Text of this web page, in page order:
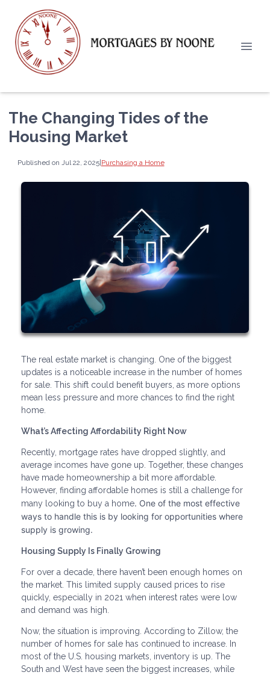
The Changing Tides of the
Housing Market
Published on Jul 22, 2025|Purchasing a Home
The real estate market is changing. One of the biggest
updates is a noticeable increase in the number of homes
for sale. This shift could benefit buyers, as more options
mean less pressure and more chances to find the right
home.
What’s Affecting Affordability Right Now
Recently, mortgage rates have dropped slightly, and
average incomes have gone up. Together, these changes
have made homeownership a bit more affordable.
However, finding affordable homes is still a challenge for
many looking to buy a home. One of the most effective
ways to handle this is by looking for opportunities where
supply is growing.
Housing Supply Is Finally Growing
For over a decade, there haven’t been enough homes on
the market. This limited supply caused prices to rise
quickly, especially in 2021 when interest rates were low
and demand was high.
Now, the situation is improving. According to Zillow, the
number of homes for sale has continued to increase. In
most of the U.S. housing markets, inventory is up. The
South and West have seen the biggest increases, while